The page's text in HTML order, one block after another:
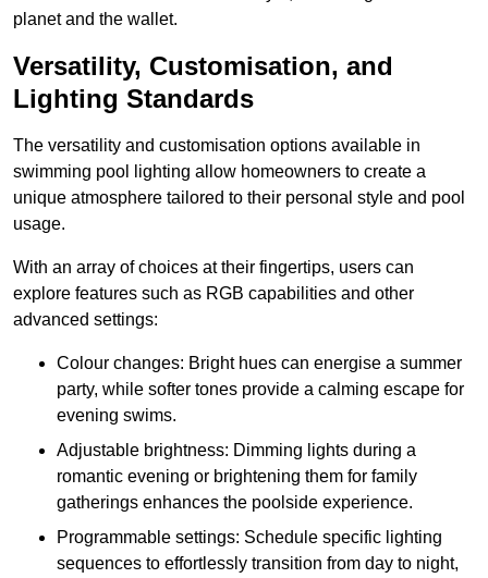
planet and the wallet.
Versatility, Customisation, and
Lighting Standards
The versatility and customisation options available in
swimming pool lighting allow homeowners to create a
unique atmosphere tailored to their personal style and pool
usage.
With an array of choices at their fingertips, users can
explore features such as RGB capabilities and other
advanced settings:
Colour changes: Bright hues can energise a summer
party, while softer tones provide a calming escape for
evening swims.
Adjustable brightness: Dimming lights during a
romantic evening or brightening them for family
gatherings enhances the poolside experience.
Programmable settings: Schedule specific lighting
sequences to effortlessly transition from day to night,